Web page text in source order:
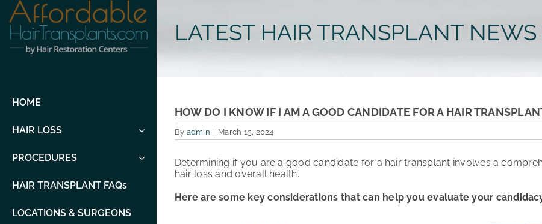
Skip
content
HOME
HAIR LOSS
PROCEDURES
HAIR TRANSPLANT FAQs
LOCATIONS & SURGEONS
LATEST HAIR TRANSPLANT
HOW DO I KNOW IF I AM A GOOD CANDIDATE FOR A HAIR
By admin March 13, 2024
Determining if you are a good candidate for a hair transplant involves a
hair loss and overall health.
Here are some key considerations that can help you evaluate your